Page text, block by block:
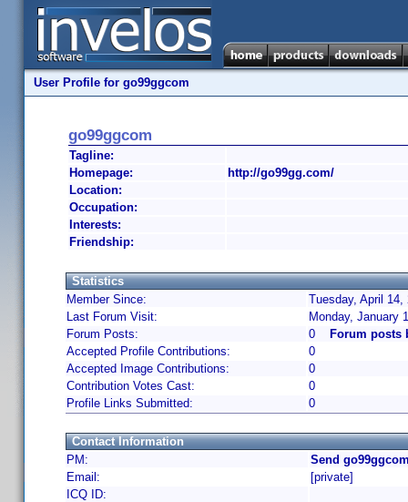
User Profile for go99ggcom
go99ggcom
Tagline:
Homepage:
http://go99gg.com/
Location:
Occupation:
Interests:
Friendship:
Statistics
Member Since:
Tuesday, April 14,
Last Forum Visit:
Monday, January
Forum Posts:
0
Forum posts
Accepted Profile Contributions:
0
Accepted Image Contributions:
0
Contribution Votes Cast:
0
Profile Links Submitted:
0
Contact Information
PM:
Send
Email:
[private]
ICQ ID: